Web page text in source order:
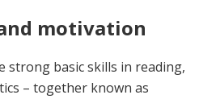
motivation
strong basic skills in reading,
– together known as